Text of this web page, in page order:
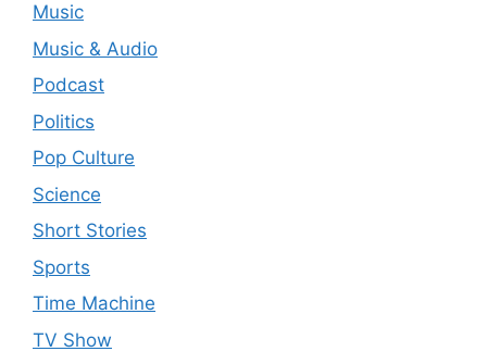
Music
Music & Audio
Podcast
Politics
Pop Culture
Science
Short Stories
Sports
Time Machine
TV Show